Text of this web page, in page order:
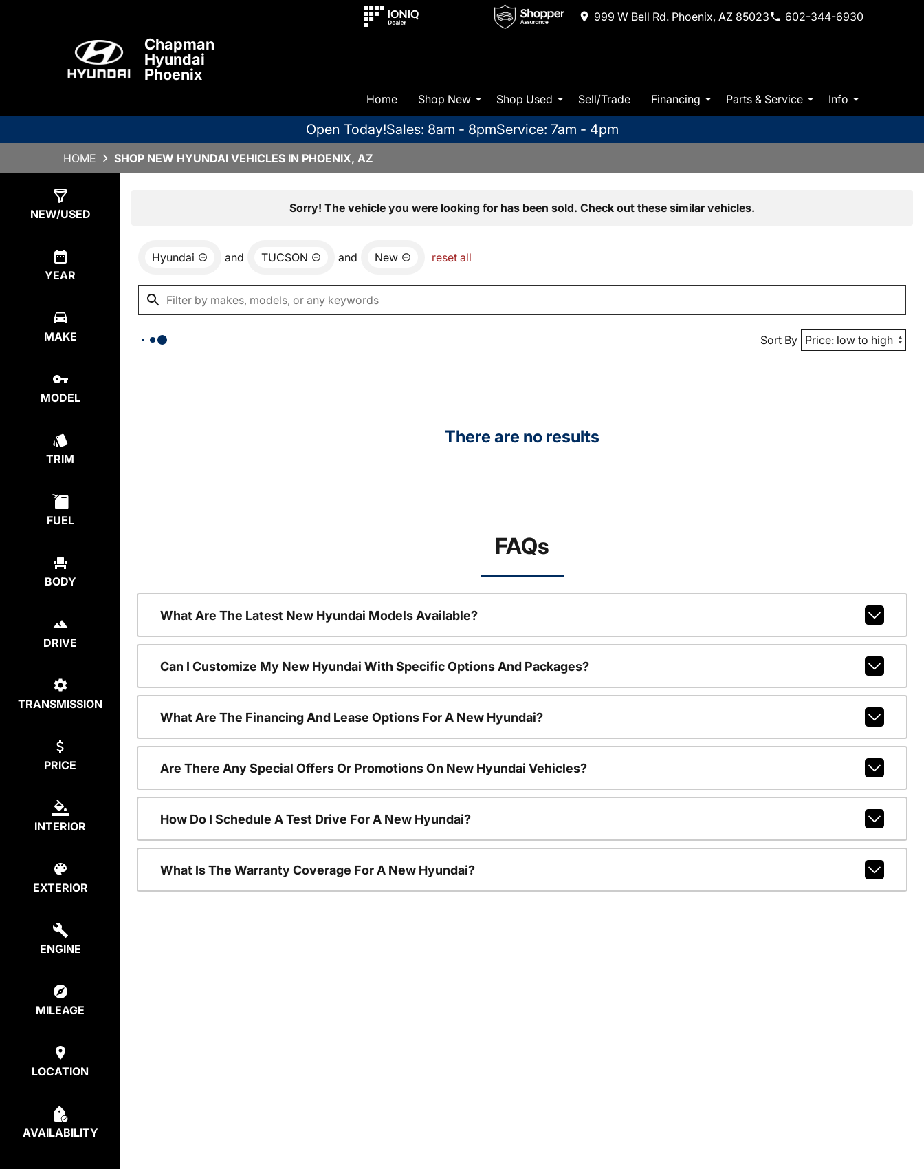
999 W Bell Rd. Phoenix, AZ 85023 602-344-6930
Chapman
Hyundai
Phoenix
Home Shop New Shop Used Sell/Trade Financing Parts & Service Info
Open Today!Sales: 8am - 8pmService: 7am - 4pm
HOME SHOP NEW HYUNDAI VEHICLES IN PHOENIX, AZ
NEW/USED
YEAR
MAKE
MODEL
TRIM
FUEL
BODY
DRIVE
TRANSMISSION
PRICE
INTERIOR
EXTERIOR
ENGINE
MILEAGE
LOCATION
AVAILABILITY
Sorry! The vehicle you were looking for has been sold. Check out these similar vehicles.
Hyundai and TUCSON and New reset all
Sort By
There are no results
FAQs
What Are The Latest New Hyundai Models Available?
Can I Customize My New Hyundai With Specific Options And Packages?
What Are The Financing And Lease Options For A New Hyundai?
Are There Any Special Offers Or Promotions On New Hyundai Vehicles?
How Do I Schedule A Test Drive For A New Hyundai?
What Is The Warranty Coverage For A New Hyundai?